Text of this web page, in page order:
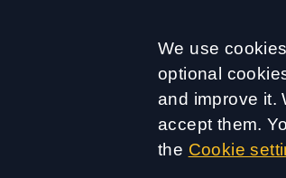
Accept
We use
optional
and improve it.
accept them.
the Cookie